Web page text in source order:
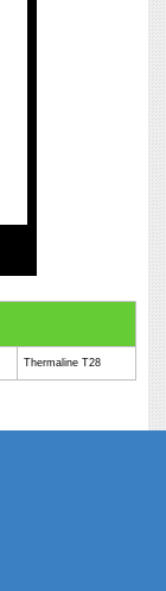
Thermaline T28